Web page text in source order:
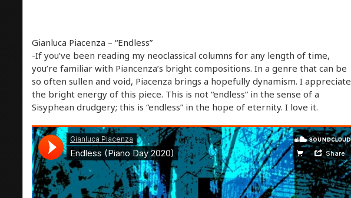
Gianluca Piacenza – “Endless”
-If you’ve been reading my neoclassical columns for any length of time,
you’re familiar with Piancenza’s bright compositions. In a genre that can be
so often sullen and void, Piacenza brings a hopefully dynamism. I appreciate
the bright energy of this piece. This is not “endless” in the sense of a
Sisyphean drudgery; this is “endless” in the hope of eternity. I love it.